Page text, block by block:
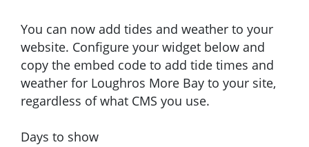
You can now add tides and weather to your
website. Configure your widget below and
copy the embed code to add tide times and
weather for Loughros More Bay to your site,
regardless of what CMS you use.
Days to show